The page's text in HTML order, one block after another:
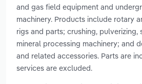
and gas field equipment and
machinery. Products include rotary
rigs and parts; crushing, pulverizing,
mineral processing machinery; and
and related accessories. Parts are
services are excluded.